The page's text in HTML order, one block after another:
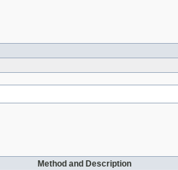
Method and Description